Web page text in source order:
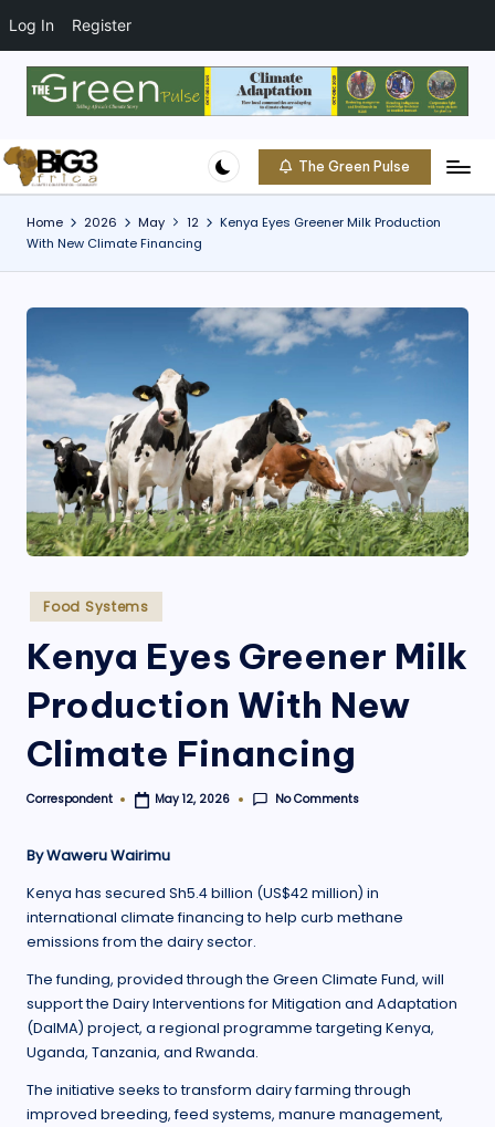
Log In Register
c
e
content
The Green Pulse
Home 2026 May 12
Kenya Eyes Greener Milk Production
With New Climate Financing
Posted
in
Food Systems
Kenya Eyes Greener Milk
Production With New
Climate Financing
Posted
Correspondent May 12, 2026 No Comments
By Waweru Wairimu
Kenya has secured Sh5.4 billion (US$42 million) in
international climate financing to help curb methane
emissions from the dairy sector.
The funding, provided through the Green Climate Fund, will
support the Dairy Interventions for Mitigation and Adaptation
(DaIMA) project, a regional programme targeting Kenya,
Uganda, Tanzania, and Rwanda.
The initiative seeks to transform dairy farming through
improved breeding, feed systems, manure management,